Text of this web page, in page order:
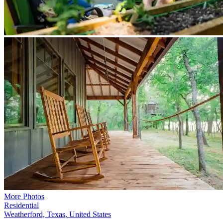
More Photos
Residential
Weatherford, Texas, United States